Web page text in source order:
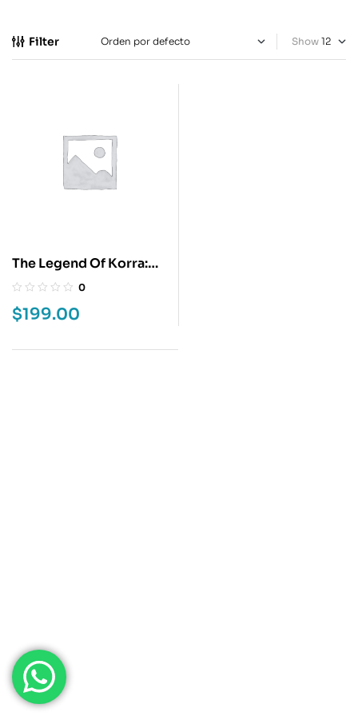
Filter Show
The Legend Of Korra:
Guerras Territoriales 1
0
$199.00